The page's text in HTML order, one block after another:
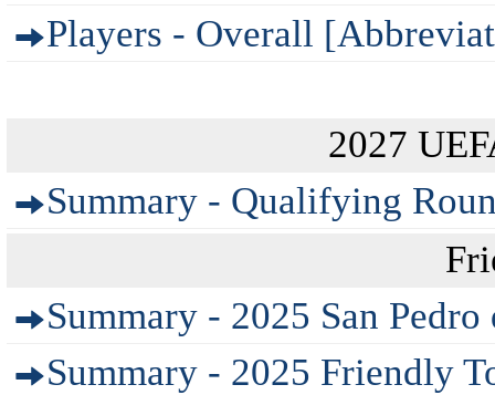
Players - Overall
2027
Summary - Qualifying
Summary - 2025 San
Summary - 2025 Friendly